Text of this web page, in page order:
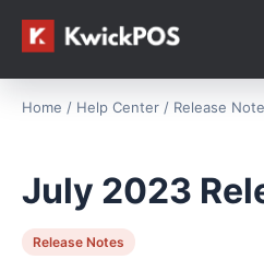
Home / Help Center / Release
July 2023
Release Notes